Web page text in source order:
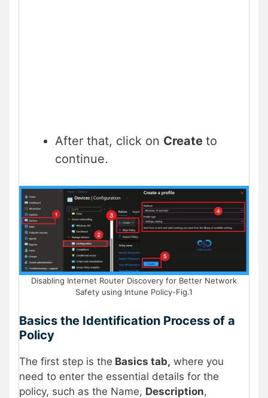
After that, click on Create to
continue.
Disabling Internet Router Discovery for Better Network
Safety using Intune Policy-Fig.1
Basics the Identification Process of a
Policy
The first step is the Basics tab, where you
need to enter the essential details for the
policy, such as the Name, Description,